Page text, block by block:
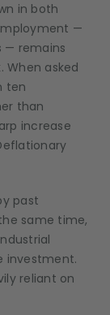
in both
—
— remains
When asked
ten
than
increase
past
same time,
investment.
reliant on